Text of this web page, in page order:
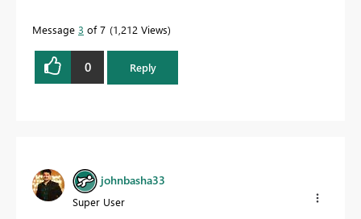
Message 3 of 7 1,212 Views
0 Reply
johnbasha33
Super User